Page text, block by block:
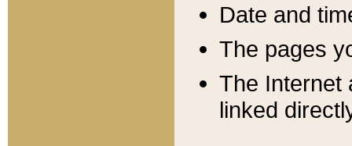
Date and
The pages
The Internet
linked